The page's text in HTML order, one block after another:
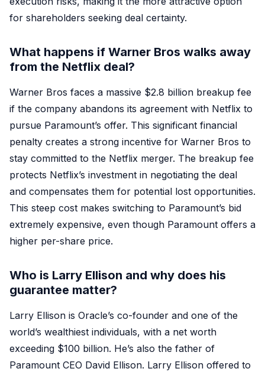
for shareholders seeking deal certainty.
What happens if Warner Bros walks away
from the Netflix deal?
Warner Bros faces a massive $2.8 billion breakup fee
if the company abandons its agreement with Netflix to
pursue Paramount’s offer. This significant financial
penalty creates a strong incentive for Warner Bros to
stay committed to the Netflix merger. The breakup fee
protects Netflix’s investment in negotiating the deal
and compensates them for potential lost opportunities.
This steep cost makes switching to Paramount’s bid
extremely expensive, even though Paramount offers a
higher per-share price.
Who is Larry Ellison and why does his
guarantee matter?
Larry Ellison is Oracle’s co-founder and one of the
world’s wealthiest individuals, with a net worth
exceeding $100 billion. He’s also the father of
Paramount CEO David Ellison. Larry Ellison offered to